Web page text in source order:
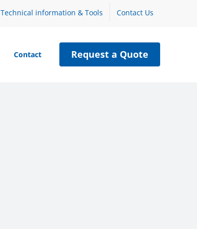
Technical information & Tools Contact Us
Contact Request a Quote